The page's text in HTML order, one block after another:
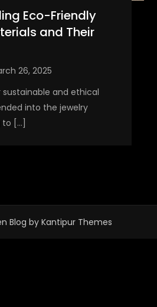
Eco-Friendly
and Their
and ethical
into the jewelry
to […]
Blog byKantipur Themes